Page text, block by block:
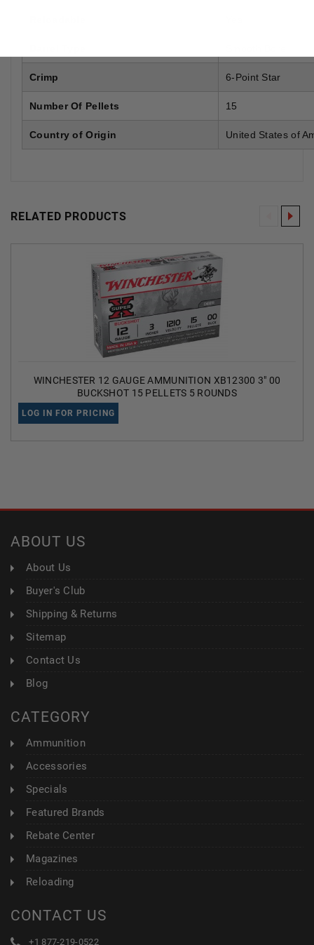
Crimp 6-Point Star
Number Of Pellets 15
Country of Origin United States of
RELATED PRODUCTS
WINCHESTER 12 GAUGE AMMUNITION XB12300 3" 00
BUCKSHOT 15 PELLETS 5 ROUNDS
LOG IN FOR PRICING
ABOUT US
About Us
Buyer's Club
Shipping & Returns
Sitemap
Contact Us
Blog
CATEGORY
Ammunition
Accessories
Specials
Featured Brands
Rebate Center
Magazines
Reloading
CONTACT US
+1 877-219-0522